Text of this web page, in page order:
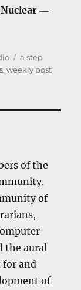
―
Tags
a step
,weekly post
of the
of
the aural
for and
of